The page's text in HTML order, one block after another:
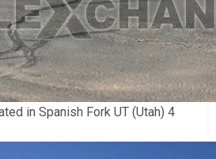
in Spanish Fork UT (Utah) 4